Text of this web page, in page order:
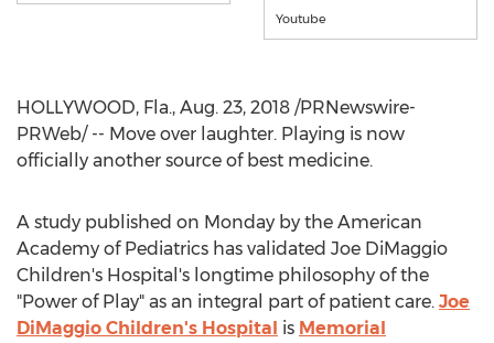
Youtube
HOLLYWOOD, Fla., Aug. 23, 2018 /PRNewswire-
PRWeb/ -- Move over laughter. Playing is now
officially another source of best medicine.
A study published on Monday by the American
Academy of Pediatrics has validated Joe DiMaggio
Children's Hospital's longtime philosophy of the
"Power of Play" as an integral part of patient care. Joe
DiMaggio Children's Hospital is Memorial